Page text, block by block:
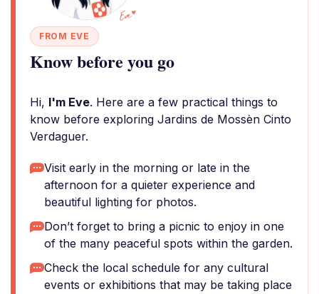
FROM EVE
Know before you go
Hi, I'm Eve. Here are a few practical things to
know before exploring Jardins de Mossèn Cinto
Verdaguer.
Visit early in the morning or late in the
afternoon for a quieter experience and
beautiful lighting for photos.
Don’t forget to bring a picnic to enjoy in one
of the many peaceful spots within the garden.
Check the local schedule for any cultural
events or exhibitions that may be taking place